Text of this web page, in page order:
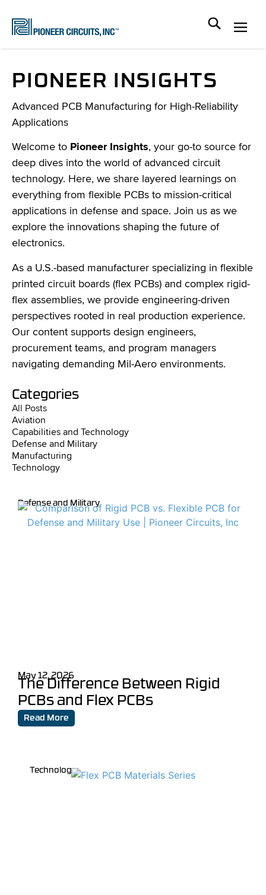
PIONEER INSIGHTS
Advanced PCB Manufacturing for High-Reliability
Applications
Welcome to Pioneer Insights, your go-to source for
deep dives into the world of advanced circuit
technology. Here, we share layered learnings on
everything from flexible PCBs to mission-critical
applications in defense and space. Join us as we
explore the innovations shaping the future of
electronics.
As a U.S.-based manufacturer specializing in flexible
printed circuit boards (flex PCBs) and complex rigid-
flex assemblies, we provide engineering-driven
perspectives rooted in real production experience.
Our content supports design engineers,
procurement teams, and program managers
navigating demanding Mil-Aero environments.
Categories
Aviation
Capabilities and Technology
Defense and Military
Manufacturing
Technology
All Posts
Defense and Military
May 12, 2026
The Difference Between Rigid
PCBs and Flex PCBs
Read More
Technology